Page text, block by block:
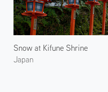
Snow at Kifune Shrine
Japan